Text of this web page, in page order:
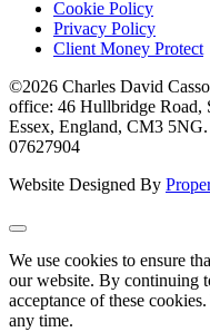
Cookie Policy
Privacy Policy
Client Money Protect
©2026 Charles David
office: 46 Hullbridge Road,
Essex, England, CM3
07627904
Website Designed By
We use cookies to ensure
our website. By continuing
acceptance of these
any time.